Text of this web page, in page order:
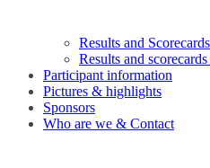
Results and
Results and
Participant information
Pictures & highlights
Sponsors
Who are we & Contact